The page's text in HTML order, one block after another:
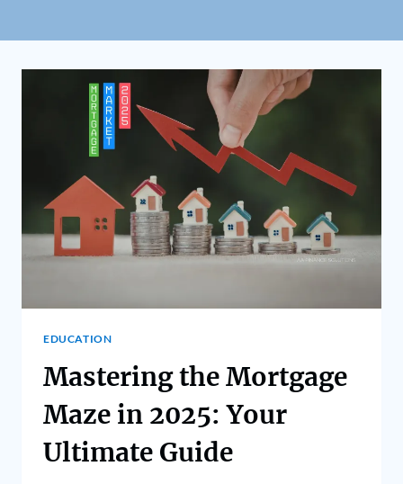
EDUCATION
Mastering the Mortgage
Maze in 2025: Your
Ultimate Guide